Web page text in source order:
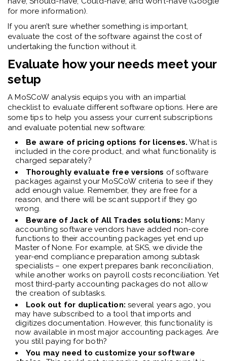
for more information).
If you aren’t sure whether something is important,
evaluate the cost of the software against the cost of
undertaking the function without it.
Evaluate how your needs meet your
setup
A MoSCoW analysis equips you with an impartial
checklist to evaluate different software options. Here are
some tips to help you assess your current subscriptions
and evaluate potential new software:
Be aware of pricing options for licenses. What is
included in the core product, and what functionality is
charged separately?
Thoroughly evaluate free versions of software
packages against your MoSCoW criteria to see if they
add enough value. Remember, they are free for a
reason, and there will be scant support if they go
wrong.
Beware of Jack of All Trades solutions: Many
accounting software vendors have added non-core
functions to their accounting packages yet end up
Master of None. For example, at SKS, we divide the
year-end compliance preparation among subtask
specialists – one expert prepares bank reconciliation,
while another works on payroll costs reconciliation. Yet
most third-party accounting packages do not allow
the creation of subtasks.
Look out for duplication: several years ago, you
may have subscribed to a tool that imports and
digitizes documentation. However, this functionality is
now available in most major accounting packages. Are
you still paying for both?
You may need to customize your software